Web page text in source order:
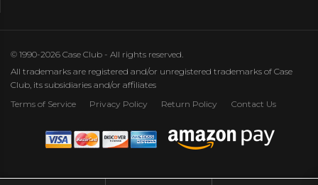
© 1990-2026 Case Club - All rights reserved.
All trademarks are registered and/or unregistered trademarks of Case
Club, its subsidiaries and/or affiliates
Terms of Service
Privacy Policy Return Policy Contact Us